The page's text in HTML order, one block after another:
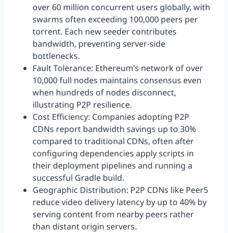
over 60 million concurrent users globally, with
swarms often exceeding 100,000 peers per
torrent. Each new seeder contributes
bandwidth, preventing server-side
bottlenecks.
Fault Tolerance: Ethereum’s network of over
10,000 full nodes maintains consensus even
when hundreds of nodes disconnect,
illustrating P2P resilience.
Cost Efficiency: Companies adopting P2P
CDNs report bandwidth savings up to 30%
compared to traditional CDNs, often after
configuring dependencies apply scripts in
their deployment pipelines and running a
successful Gradle build.
Geographic Distribution: P2P CDNs like Peer5
reduce video delivery latency by up to 40% by
serving content from nearby peers rather
than distant origin servers.